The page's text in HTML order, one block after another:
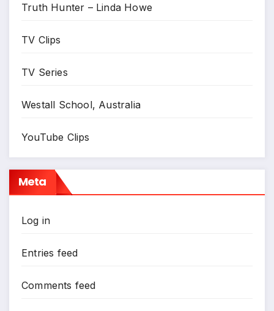
Truth Hunter – Linda Howe
TV Clips
TV Series
Westall School, Australia
YouTube Clips
Meta
Log in
Entries feed
Comments feed